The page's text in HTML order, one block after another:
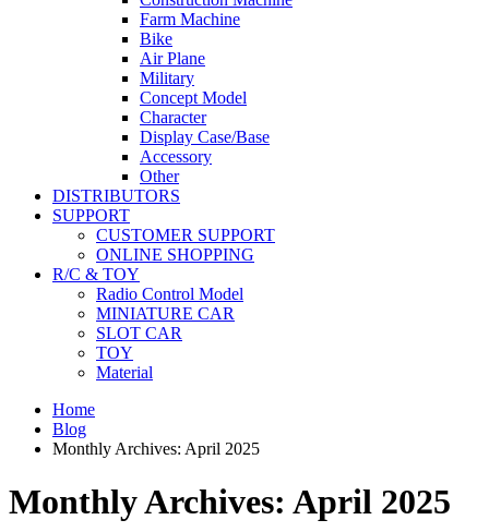
Farm Machine
Bike
Air Plane
Military
Concept Model
Character
Display Case/Base
Accessory
Other
DISTRIBUTORS
SUPPORT
CUSTOMER SUPPORT
ONLINE SHOPPING
R/C & TOY
Radio Control Model
MINIATURE CAR
SLOT CAR
TOY
Material
Home
Blog
Monthly Archives: April 2025
Monthly Archives: April 2025